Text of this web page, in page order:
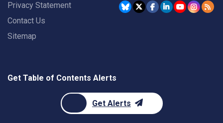
Privacy Statement
Contact Us
Sitemap
Get Table of Contents Alerts
Get Alerts